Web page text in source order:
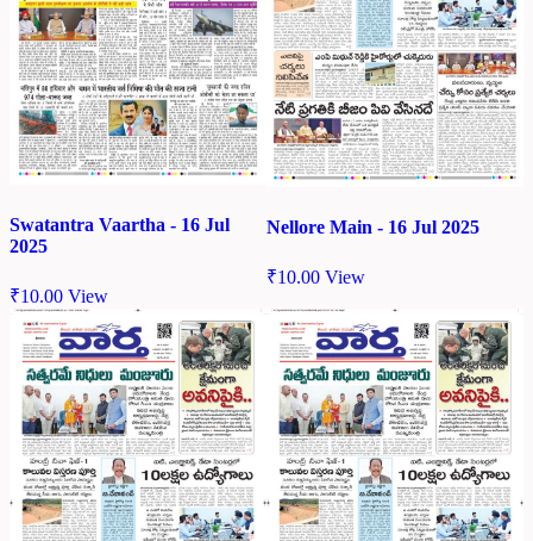
Swatantra Vaartha - 16 Jul
2025
₹10.00 View
Nellore Main - 16 Jul 2025
₹10.00 View